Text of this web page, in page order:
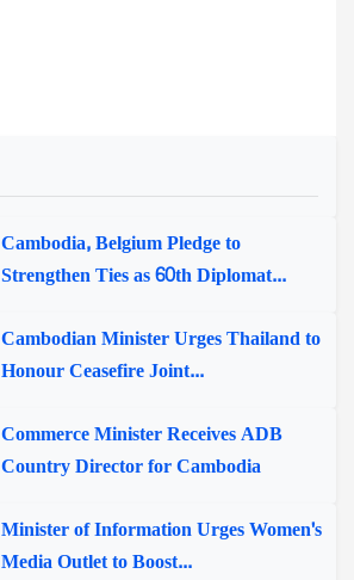
Cambodia, Belgium Pledge to
Strengthen Ties as 60th Diplomat...
Cambodian Minister Urges Thailand to
Honour Ceasefire Joint...
Commerce Minister Receives ADB
Country Director for Cambodia
Minister of Information Urges Women's
Media Outlet to Boost...